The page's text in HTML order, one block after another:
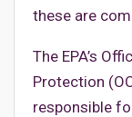
these are
The EPA’s
Protection
responsible